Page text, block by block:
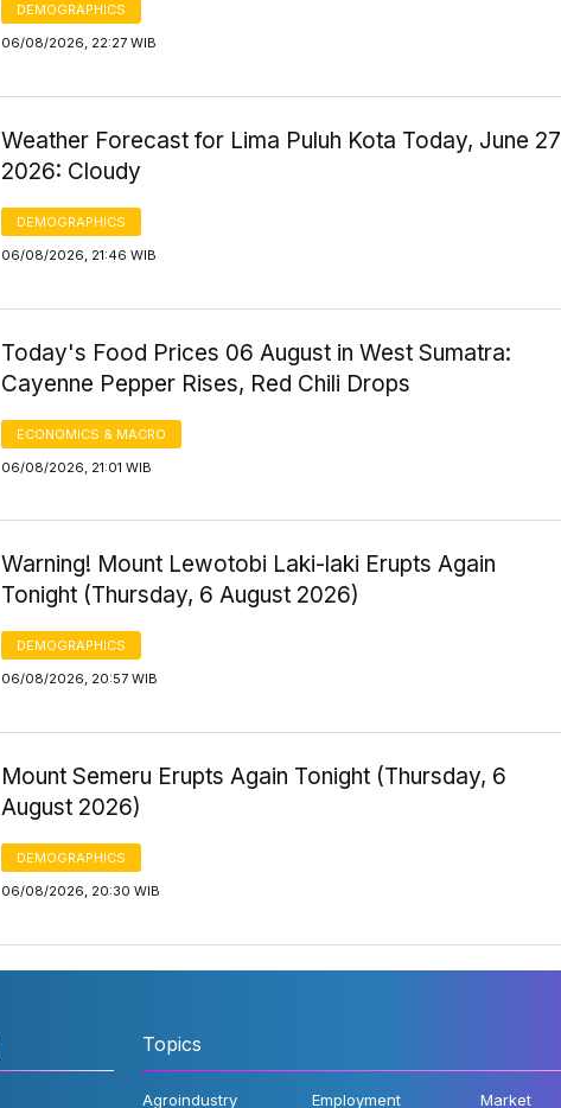
DEMOGRAPHICS
06/08/2026, 22:27 WIB
Weather Forecast for Lima Puluh Kota Today, June 27
2026: Cloudy
DEMOGRAPHICS
06/08/2026, 21:46 WIB
Today's Food Prices 06 August in West Sumatra:
Cayenne Pepper Rises, Red Chili Drops
ECONOMICS & MACRO
06/08/2026, 21:01 WIB
Warning! Mount Lewotobi Laki-laki Erupts Again
Tonight (Thursday, 6 August 2026)
DEMOGRAPHICS
06/08/2026, 20:57 WIB
Mount Semeru Erupts Again Tonight (Thursday, 6
August 2026)
DEMOGRAPHICS
06/08/2026, 20:30 WIB
Topics
Agroindustry Employment Market